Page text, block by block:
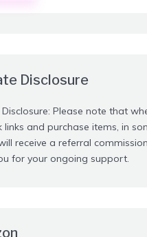
Disclosure
Please note that
links and purchase items, in
receive a referral
for your ongoing support.